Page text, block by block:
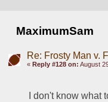
MaximumSam
Re: Frosty Man v.
« Reply #128 on: August
I don't know what